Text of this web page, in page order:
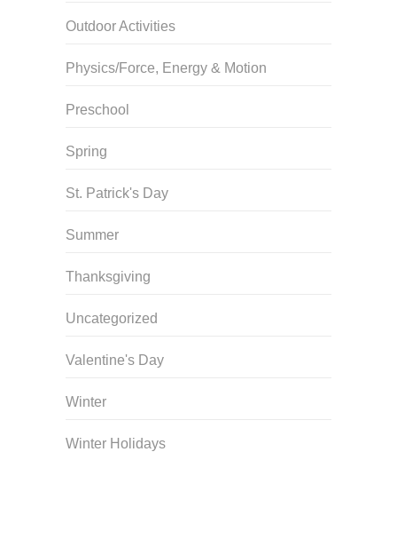
Outdoor Activities
Physics/Force, Energy & Motion
Preschool
Spring
St. Patrick's Day
Summer
Thanksgiving
Uncategorized
Valentine's Day
Winter
Winter Holidays